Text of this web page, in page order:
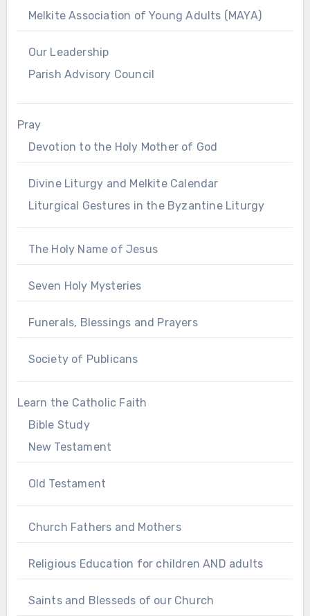
Melkite Association of Young Adults (MAYA)
Our Leadership
Parish Advisory Council
Pray
Devotion to the Holy Mother of God
Divine Liturgy and Melkite Calendar
Liturgical Gestures in the Byzantine Liturgy
The Holy Name of Jesus
Seven Holy Mysteries
Funerals, Blessings and Prayers
Society of Publicans
Learn the Catholic Faith
Bible Study
New Testament
Old Testament
Church Fathers and Mothers
Religious Education for children AND adults
Saints and Blesseds of our Church